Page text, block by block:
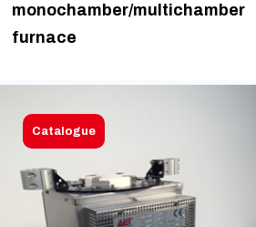
monochamber/multichamber
furnace
Catalogue